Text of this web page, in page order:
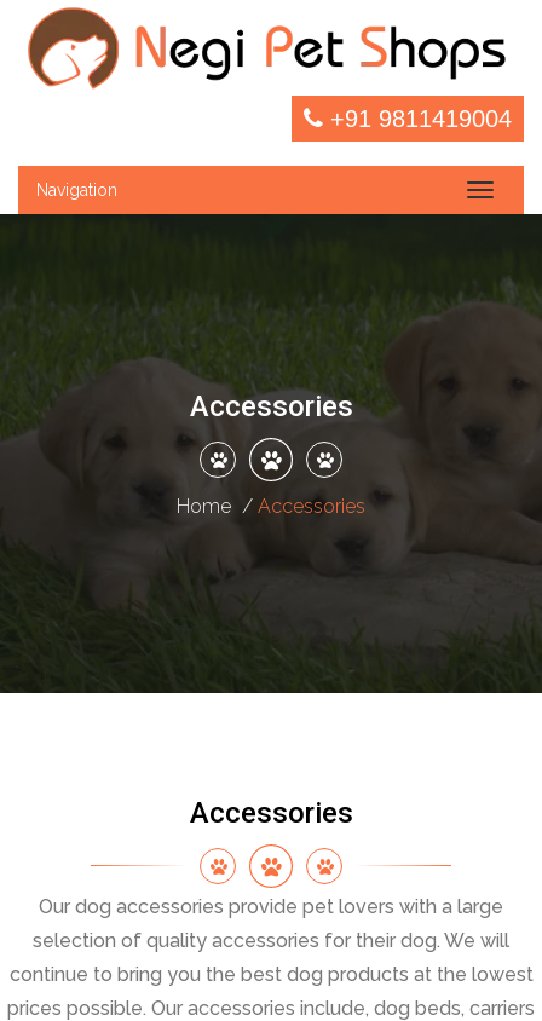
+91 9811419004
Toggle
Navigation
Accessories
Home Accessories
Accessories
Our dog accessories provide pet lovers with a large
selection of quality accessories for their dog. We will
continue to bring you the best dog products at the lowest
prices possible. Our accessories include, dog beds, carriers